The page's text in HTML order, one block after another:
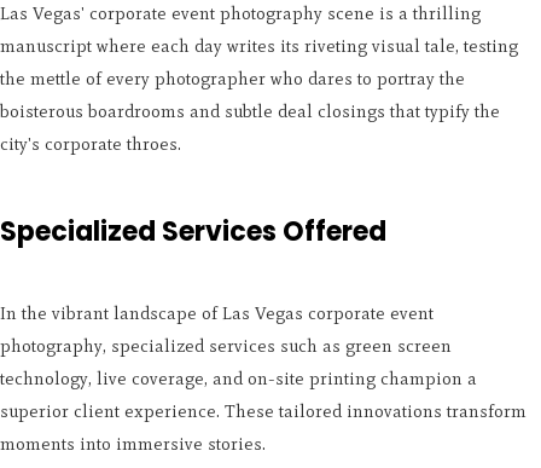
Las Vegas' corporate event photography scene is a thrilling
manuscript where each day writes its riveting visual tale, testing
the mettle of every photographer who dares to portray the
boisterous boardrooms and subtle deal closings that typify the
city's corporate throes.
Specialized Services Offered
In the vibrant landscape of Las Vegas corporate event
photography, specialized services such as green screen
technology, live coverage, and on-site printing champion a
superior client experience. These tailored innovations transform
moments into immersive stories.